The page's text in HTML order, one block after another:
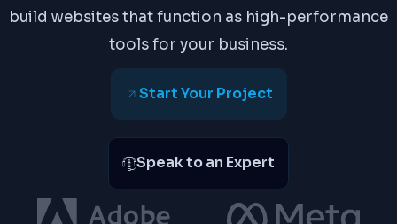
build websites that function as high-performance
tools for your business.
Start Your Project
Speak to an Expert